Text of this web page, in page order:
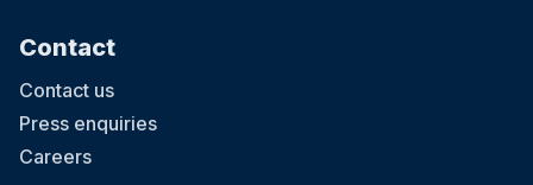
Contact
Contact us
Press enquiries
Careers